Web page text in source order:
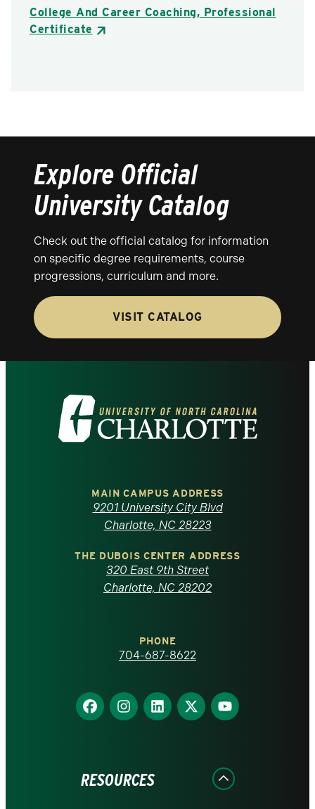
College And Career Coaching, Professional
Certificate
Explore Official
University Catalog
Check out the official catalog for information
on specific degree requirements, course
progressions, curriculum and more.
VISIT CATALOG
Visit
the
North
Carolina
homepage
MAIN CAMPUS ADDRESS
9201 University City Blvd
Charlotte, NC 28223
THE DUBOIS CENTER ADDRESS
320 East 9th Street
Charlotte, NC 28202
PHONE
704-687-8622
Find
us
Find
us
Find
us
Find
us
Find
us
RESOURCES